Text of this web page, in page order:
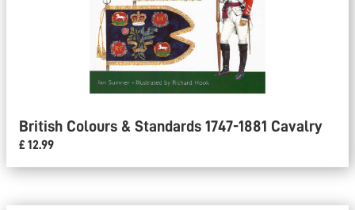
British Colours & Standards 1747-1881 Cavalry
£ 12.99